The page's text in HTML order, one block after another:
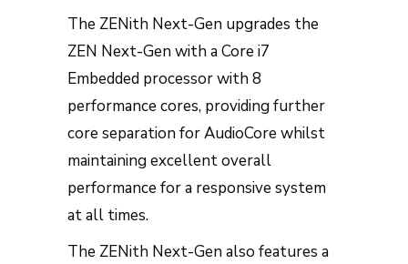
The ZENith Next-Gen upgrades the
ZEN Next-Gen with a Core i7
Embedded processor with 8
performance cores, providing further
core separation for AudioCore whilst
maintaining excellent overall
performance for a responsive system
at all times.
The ZENith Next-Gen also features a